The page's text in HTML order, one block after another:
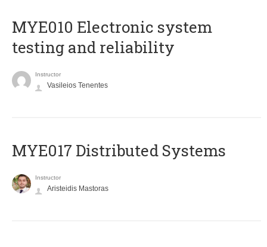
MYE010 Electronic system
testing and reliability
Instructor
Vasileios Tenentes
MYE017 Distributed Systems
Instructor
Aristeidis Mastoras